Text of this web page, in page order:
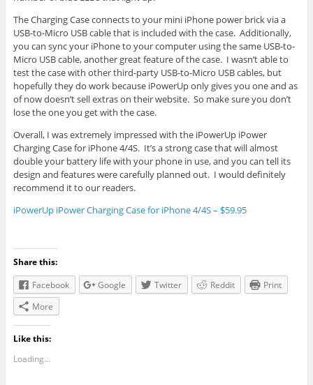
The Charging Case connects to your mini iPhone power brick via a
USB-to-Micro USB cable that is included with the case. Additionally,
you can sync your iPhone to your computer using the same USB-to-
Micro USB cable, another great feature of the case. I wasn’t able to
test the case with other third-party USB-to-Micro USB cables, but
hopefully they do work because iPowerUp only gives you one and as
of now doesn’t sell extras on their website. So make sure you don’t
lose the one you get with the case.
Overall, I was extremely impressed with the iPowerUp iPower
Charging Case for iPhone 4/4S. It’s a strong case that will almost
double your battery life with your phone in use, and you can tell its
design and features were carefully planned out. I would definitely
recommend it to our readers.
iPowerUp iPower Charging Case for iPhone 4/4S – $59.95
Share this:
Facebook
Google Twitter Reddit
Print
More
Like this:
Loading...